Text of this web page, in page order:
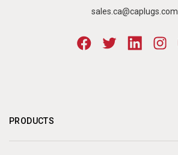
sales.ca@caplugs.com
PRODUCTS